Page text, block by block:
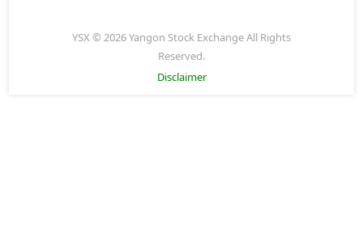
YSX © 2026 Yangon Stock Exchange All Rights
Reserved.
Disclaimer